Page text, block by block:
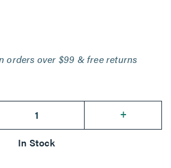
orders over $99 & free returns
+
In Stock